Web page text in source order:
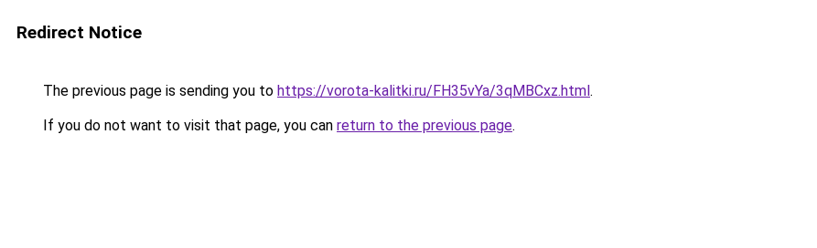
Redirect Notice
The previous page is sending you to https://vorota-kalitki.ru/FH35vYa/3qMBCxz.html.
If you do not want to visit that page, you can return to the previous page.